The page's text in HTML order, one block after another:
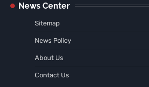
News Center
Sitemap
News Policy
About Us
Contact Us